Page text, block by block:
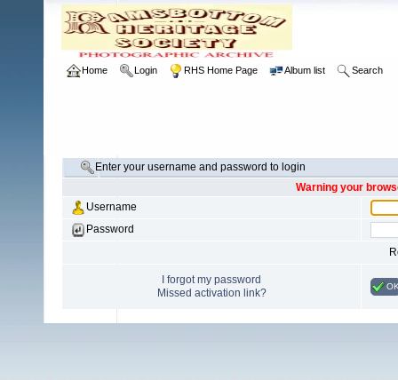
Home Login RHS Home Page Album list Search
Enter your username and password to login
Warning your
Username
Password
I forgot my password
Missed activation link?